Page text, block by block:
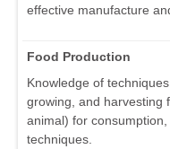
effective manufacture
Food Production
Knowledge of
growing, and harvesting
animal) for
techniques.